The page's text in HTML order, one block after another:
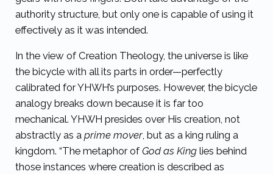
authority structure, but only one is capable of using it
effectively as it was intended.
In the view of Creation Theology, the universe is like
the bicycle with all its parts in order—perfectly
calibrated for YHWH’s purposes. However, the bicycle
analogy breaks down because it is far too
mechanical. YHWH presides over His creation, not
abstractly as a prime mover, but as a king ruling a
kingdom. “The metaphor of God as King lies behind
those instances where creation is described as